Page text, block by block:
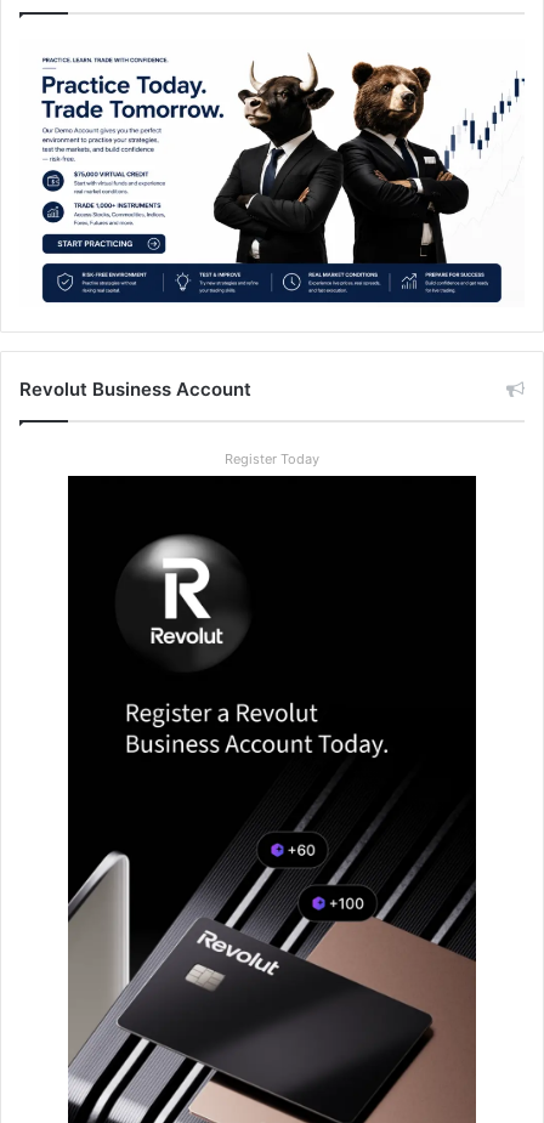
Revolut Business Account
Register Today